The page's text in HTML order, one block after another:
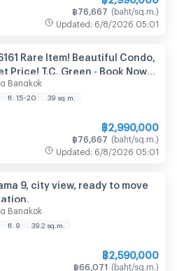
฿ 76,667 (baht/sq.m. )
Updated : 6/8/2026 05:01
Rare Item! Beautiful Condo,
Price! T.C. Green - Book Now
🔥
Bangkok
fl. 15-20 39 sq.m.
฿2,990,000
฿ 76,667 (baht/sq.m. )
Updated : 6/8/2026 05:01
9, city view, ready to move
Bangkok
fl. 9 39.2 sq.m.
฿2,590,000
฿66,071 (baht/sq.m. )